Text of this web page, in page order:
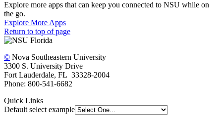
Explore more apps that can keep you connected to NSU while on
the go.
Explore More Apps
Return to top of page
© Nova Southeastern University
3300 S. University Drive
Fort Lauderdale, FL 33328-2004
Phone: 800-541-6682
Quick Links
Default select example